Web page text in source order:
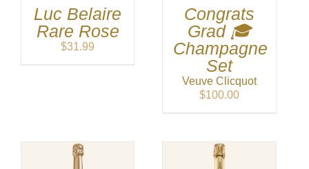
Luc Belaire
Rare Rose
$31.99
Congrats
Grad 🎓
Champagne
Set
Veuve Clicquot
$100.00